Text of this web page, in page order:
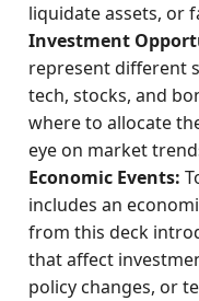
liquidate assets, or
Investment
represent different
tech, stocks, and
where to allocate
eye on market
Economic Events:
includes an
from this deck
that affect
policy changes, or